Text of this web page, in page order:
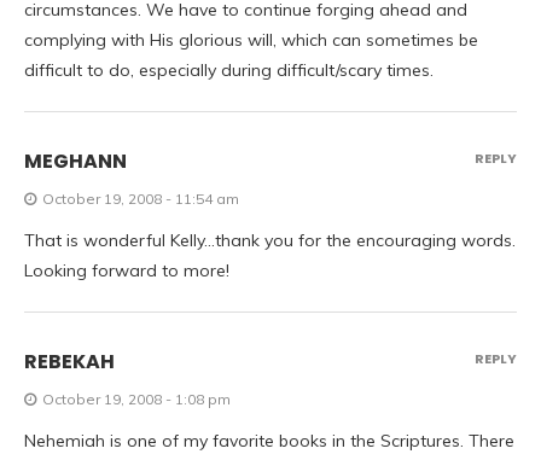
circumstances. We have to continue forging ahead and
complying with His glorious will, which can sometimes be
difficult to do, especially during difficult/scary times.
MEGHANN
October 19, 2008 - 11:54 am
That is wonderful Kelly…thank you for the encouraging words.
Looking forward to more!
REPLY
REBEKAH
October 19, 2008 - 1:08 pm
Nehemiah is one of my favorite books in the Scriptures. There
REPLY